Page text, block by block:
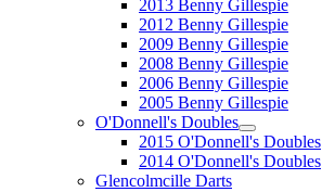
2013 Benny Gillespie
2012 Benny Gillespie
2009 Benny Gillespie
2008 Benny Gillespie
2006 Benny Gillespie
2005 Benny Gillespie
O'Donnell's Doubles
2015 O'Donnell's Doubles
2014 O'Donnell's Doubles
Glencolmcille Darts